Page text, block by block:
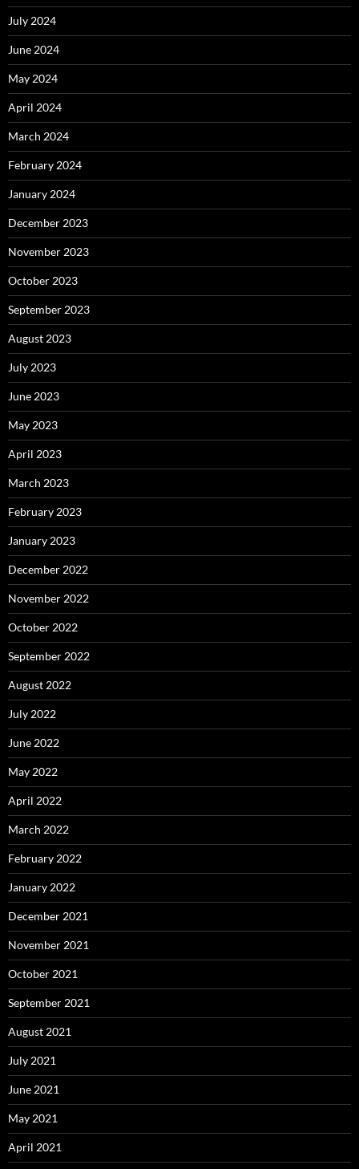
July 2024
June 2024
May 2024
April 2024
March 2024
February 2024
January 2024
December 2023
November 2023
October 2023
September 2023
August 2023
July 2023
June 2023
May 2023
April 2023
March 2023
February 2023
January 2023
December 2022
November 2022
October 2022
September 2022
August 2022
July 2022
June 2022
May 2022
April 2022
March 2022
February 2022
January 2022
December 2021
November 2021
October 2021
September 2021
August 2021
July 2021
June 2021
May 2021
April 2021